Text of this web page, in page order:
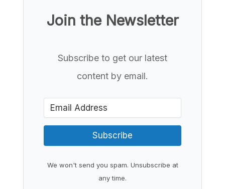
Join the Newsletter
Subscribe to get our latest
content by email.
Subscribe
We won't send you spam. Unsubscribe at
any time.